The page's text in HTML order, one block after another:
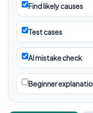
Find likely causes
Test cases
AI mistake check
Beginner